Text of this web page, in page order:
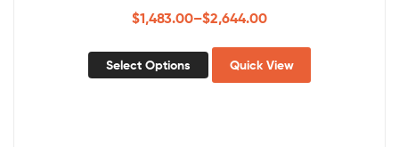
$1,483.00–$2,644.00
Select Options Quick View